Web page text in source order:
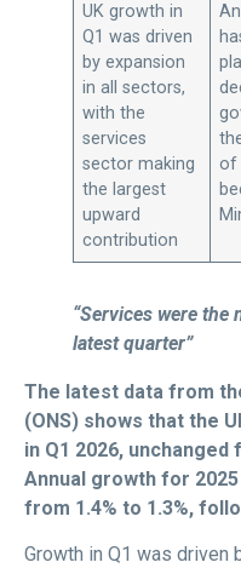
UK growth in
Q1 was driven
by expansion
in all sectors,
with the
services
sector making
the largest
upward
contribution
of
“Services were
latest quarter”
The latest data from
(ONS) shows that the
in Q1 2026,
Annual growth for
from 1.4% to 1.3%,
Growth in Q1 was driven